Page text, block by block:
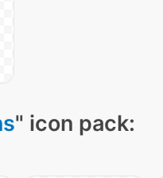
" icon pack: